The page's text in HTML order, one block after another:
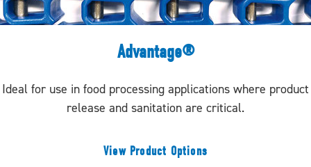
Advantage®
Ideal for use in food processing applications where product
release and sanitation are critical.
View Product Options